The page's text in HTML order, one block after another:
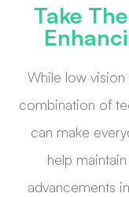
Take
While low
combination of
can make
help
advancements